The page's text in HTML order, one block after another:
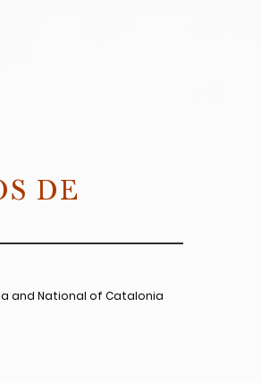
DE
and National of Catalonia